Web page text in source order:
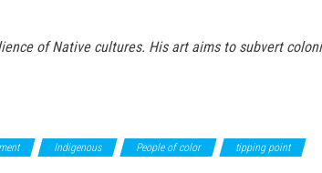
of Native cultures. His art aims to subvert
Indigenous People of color tipping point